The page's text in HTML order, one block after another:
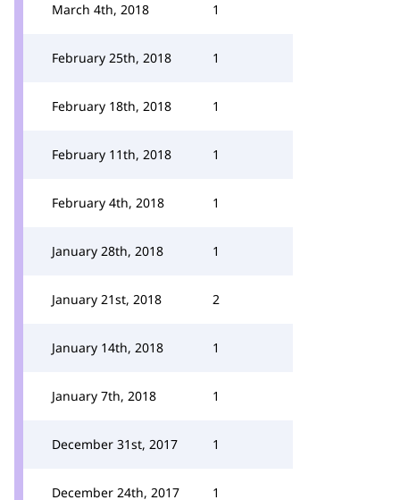
March 4th, 2018 1
February 25th, 2018 1
February 18th, 2018 1
February 11th, 2018 1
February 4th, 2018 1
January 28th, 2018 1
January 21st, 2018 2
January 14th, 2018 1
January 7th, 2018 1
December 31st, 2017 1
December 24th, 2017 1